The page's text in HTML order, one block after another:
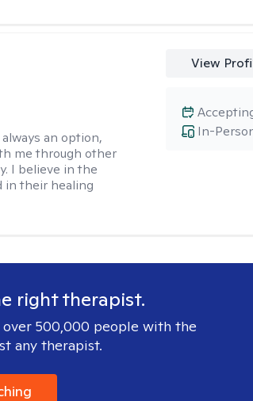
an option,
me through other
I believe in the
in their healing
View
In-
right therapist.
500,000 people with the
any therapist.